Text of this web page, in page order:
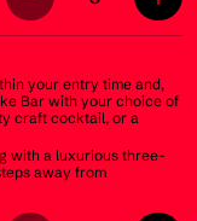
your entry time and,
Bar with your choice of
craft cocktail, or a
with a luxurious three-
away from